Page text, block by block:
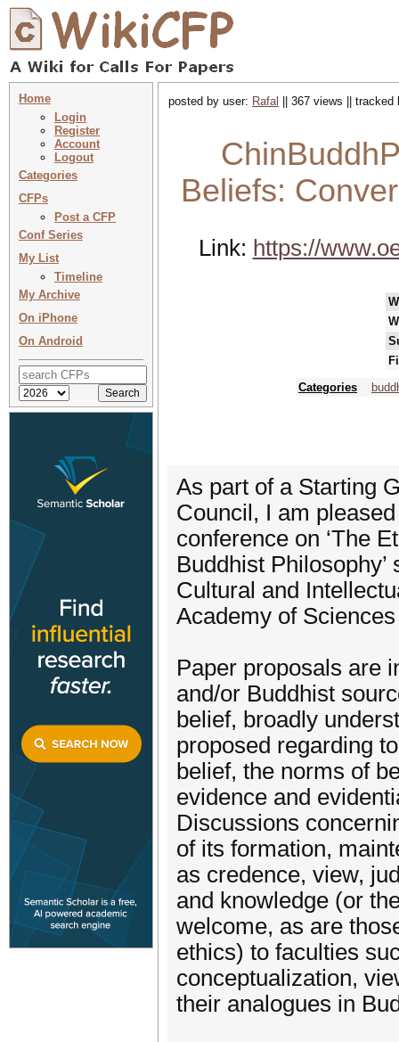
Home
Login
Register
Account
Logout
Categories
CFPs
Post a CFP
Conf Series
My List
Timeline
My Archive
On iPhone
On Android
posted by user: Rafal || 367 views ||
Beliefs:
Link: https://
Categories
As part of a Starting
Council, I am
conference on ‘The
Buddhist
Cultural and
Academy of
Paper proposals are
and/or Buddhist
belief, broadly
proposed regarding
belief, the norms of
evidence and
Discussions
of its formation,
as credence, view,
and knowledge (or
welcome, as are
ethics) to faculties
conceptualization,
their analogues in